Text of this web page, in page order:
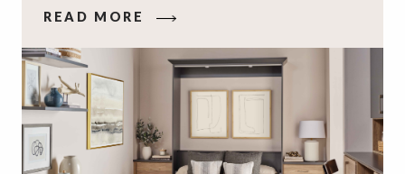
on the floor. Here’s the good news: It doesn’t
have to be this way!
READ MORE